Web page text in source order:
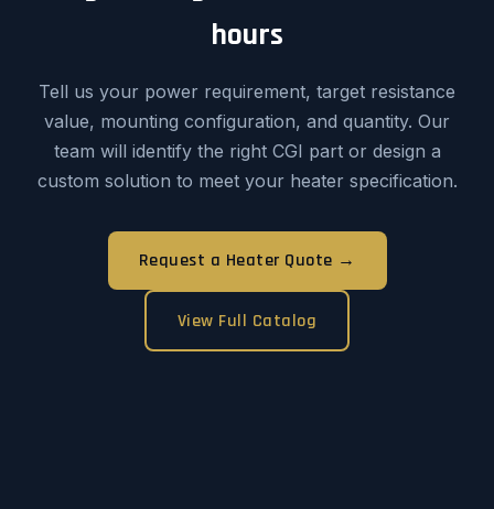
hours
Tell us your power requirement, target resistance
value, mounting configuration, and quantity. Our
team will identify the right CGI part or design a
custom solution to meet your heater specification.
Request a Heater Quote →
View Full Catalog